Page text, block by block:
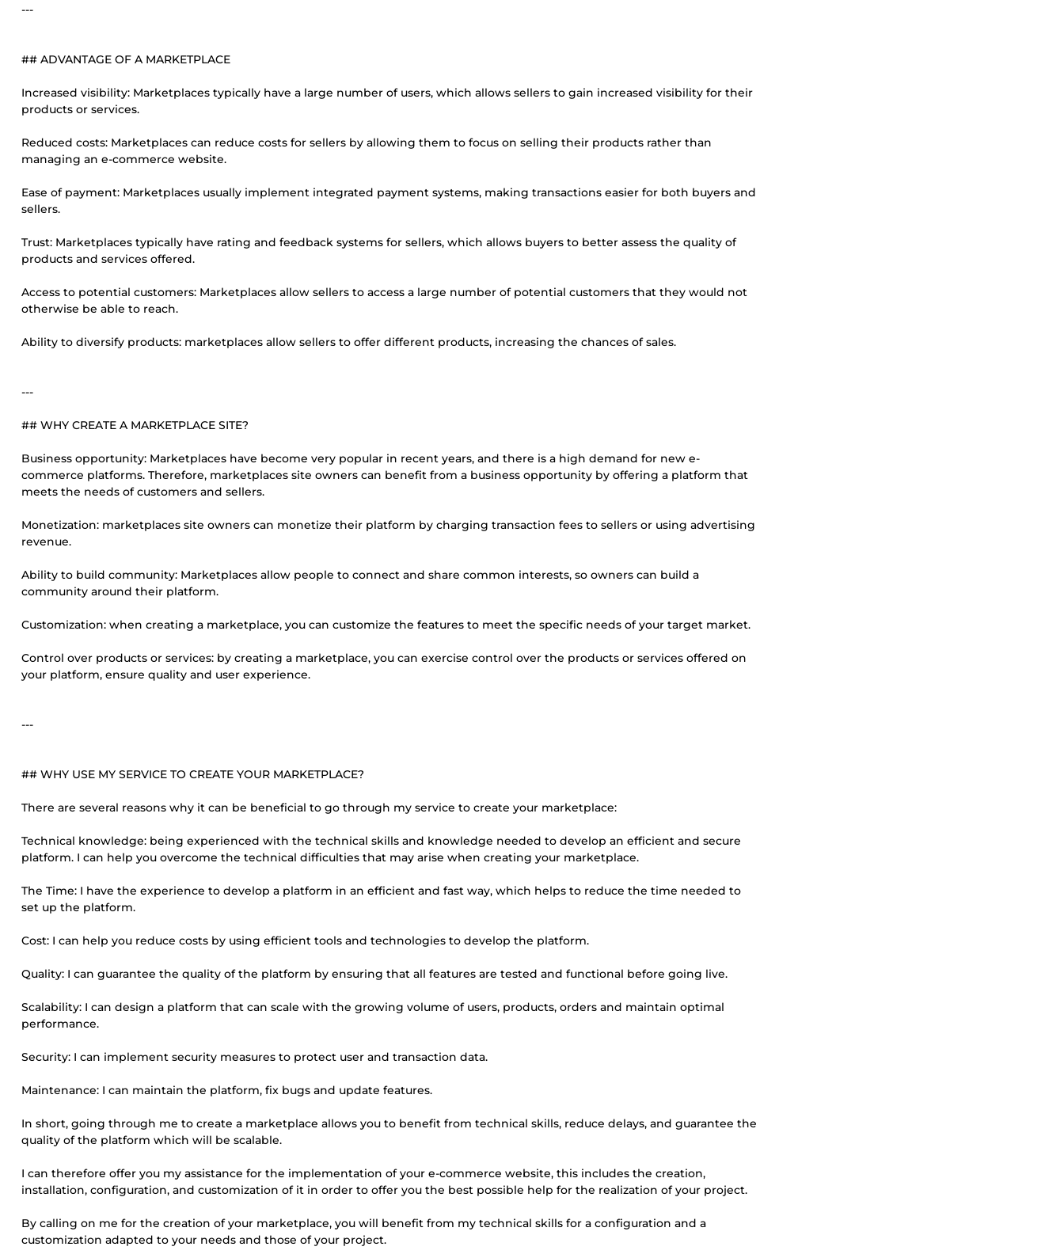
---
## ADVANTAGE OF A MARKETPLACE
Increased visibility: Marketplaces typically have a large number of users, which allows sellers to gain increased visibility for their
products or services.
Reduced costs: Marketplaces can reduce costs for sellers by allowing them to focus on selling their products rather than
managing an e-commerce website.
Ease of payment: Marketplaces usually implement integrated payment systems, making transactions easier for both buyers and
sellers.
Trust: Marketplaces typically have rating and feedback systems for sellers, which allows buyers to better assess the quality of
products and services offered.
Access to potential customers: Marketplaces allow sellers to access a large number of potential customers that they would not
otherwise be able to reach.
Ability to diversify products: marketplaces allow sellers to offer different products, increasing the chances of sales.
---
## WHY CREATE A MARKETPLACE SITE?
Business opportunity: Marketplaces have become very popular in recent years, and there is a high demand for new e-
commerce platforms. Therefore, marketplaces site owners can benefit from a business opportunity by offering a platform that
meets the needs of customers and sellers.
Monetization: marketplaces site owners can monetize their platform by charging transaction fees to sellers or using advertising
revenue.
Ability to build community: Marketplaces allow people to connect and share common interests, so owners can build a
community around their platform.
Customization: when creating a marketplace, you can customize the features to meet the specific needs of your target market.
Control over products or services: by creating a marketplace, you can exercise control over the products or services offered on
your platform, ensure quality and user experience.
---
## WHY USE MY SERVICE TO CREATE YOUR MARKETPLACE?
There are several reasons why it can be beneficial to go through my service to create your marketplace:
Technical knowledge: being experienced with the technical skills and knowledge needed to develop an efficient and secure
platform. I can help you overcome the technical difficulties that may arise when creating your marketplace.
The Time: I have the experience to develop a platform in an efficient and fast way, which helps to reduce the time needed to
set up the platform.
Cost: I can help you reduce costs by using efficient tools and technologies to develop the platform.
Quality: I can guarantee the quality of the platform by ensuring that all features are tested and functional before going live.
Scalability: I can design a platform that can scale with the growing volume of users, products, orders and maintain optimal
performance.
Security: I can implement security measures to protect user and transaction data.
Maintenance: I can maintain the platform, fix bugs and update features.
In short, going through me to create a marketplace allows you to benefit from technical skills, reduce delays, and guarantee the
quality of the platform which will be scalable.
I can therefore offer you my assistance for the implementation of your e-commerce website, this includes the creation,
installation, configuration, and customization of it in order to offer you the best possible help for the realization of your project.
By calling on me for the creation of your marketplace, you will benefit from my technical skills for a configuration and a
customization adapted to your needs and those of your project.